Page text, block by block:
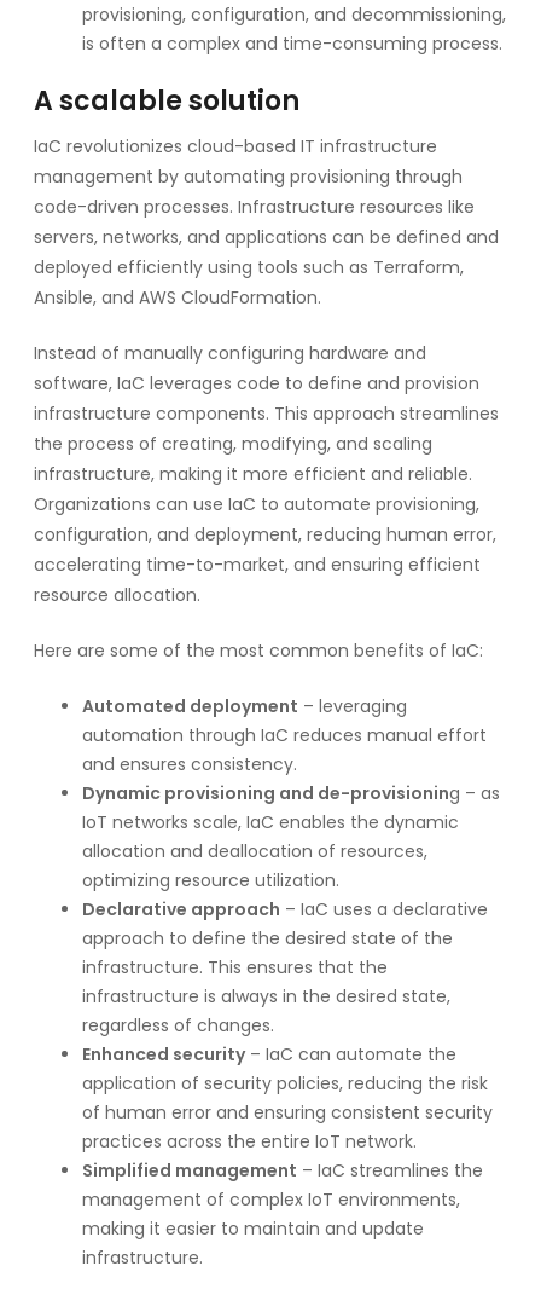
provisioning, configuration, and decommissioning,
is often a complex and time-consuming process.
A scalable solution
IaC revolutionizes cloud-based IT infrastructure
management by automating provisioning through
code-driven processes. Infrastructure resources like
servers, networks, and applications can be defined and
deployed efficiently using tools such as Terraform,
Ansible, and AWS CloudFormation.
Instead of manually configuring hardware and
software, IaC leverages code to define and provision
infrastructure components. This approach streamlines
the process of creating, modifying, and scaling
infrastructure, making it more efficient and reliable.
Organizations can use IaC to automate provisioning,
configuration, and deployment, reducing human error,
accelerating time-to-market, and ensuring efficient
resource allocation.
Here are some of the most common benefits of IaC:
Automated deployment – leveraging
automation through IaC reduces manual effort
and ensures consistency.
Dynamic provisioning and de-provisioning – as
IoT networks scale, IaC enables the dynamic
allocation and deallocation of resources,
optimizing resource utilization.
Declarative approach – IaC uses a declarative
approach to define the desired state of the
infrastructure. This ensures that the
infrastructure is always in the desired state,
regardless of changes.
Enhanced security– IaC can automate the
application of security policies, reducing the risk
of human error and ensuring consistent security
practices across the entire IoT network.
Simplified management – IaC streamlines the
management of complex IoT environments,
making it easier to maintain and update
infrastructure.